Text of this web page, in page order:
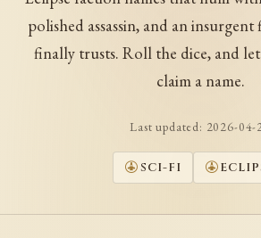
polished assassin, and an
finally trusts. Roll the dice, and
claim a name.
Last updated: 2026-04-
SCI-FI